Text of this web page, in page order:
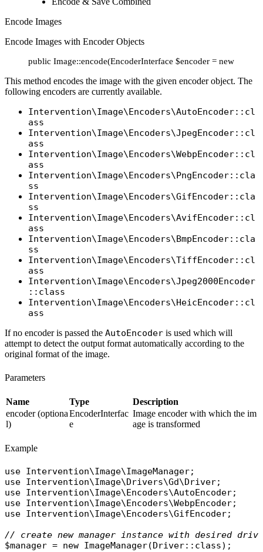
Encode Images
Encode Images with Encoder Objects
public Image::encode(EncoderInterface $encoder = new
This method encodes the image with the given encoder object. The
following encoders are currently available.
Intervention\Image\Encoders\AutoEncoder::cl
ass
Intervention\Image\Encoders\JpegEncoder::cl
ass
Intervention\Image\Encoders\WebpEncoder::cl
ass
Intervention\Image\Encoders\PngEncoder::cla
ss
Intervention\Image\Encoders\GifEncoder::cla
ss
Intervention\Image\Encoders\AvifEncoder::cl
ass
Intervention\Image\Encoders\BmpEncoder::cla
ss
Intervention\Image\Encoders\TiffEncoder::cl
ass
Intervention\Image\Encoders\Jpeg2000Encoder
::class
Intervention\Image\Encoders\HeicEncoder::cl
ass
If no encoder is passed the AutoEncoder is used which will
attempt to detect the output format automatically according to the
original format of the image.
Parameters
Name Type
Description
encoder (optiona
l)
EncoderInterfac
e
Image encoder with which the im
age is transformed
Example
use Intervention\Image\ImageManager
use Intervention\Image\Drivers\Gd\Driver
use Intervention\Image\Encoders\AutoEncoder
use Intervention\Image\Encoders\WebpEncoder
use Intervention\Image\Encoders\GifEncoder;
// create new manager instance with desired
$manager = new ImageManager( Driver:: class);